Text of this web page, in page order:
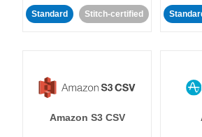
Standard Stitch-certified
Amazon S3 CSV